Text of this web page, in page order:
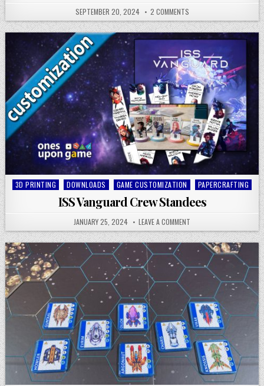
SEPTEMBER 20, 2024 2 COMMENTS
Posted
3D PRINTING DOWNLOADS GAME CUSTOMIZATION PAPERCRAFTING
ISS Vanguard Crew Standees
JANUARY 25, 2024 LEAVE A COMMENT